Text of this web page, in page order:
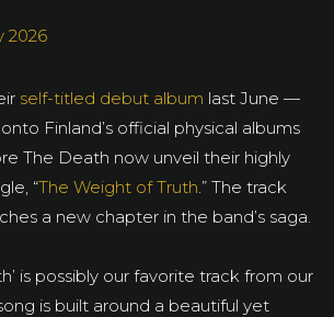
2026
self-titled debut album last June —
Finland’s official physical albums
The Death now unveil their highly
“The Weight of Truth.” The track
a new chapter in the band’s saga.
is possibly our favorite track from our
is built around a beautiful yet